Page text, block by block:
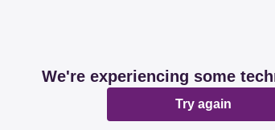
We're experiencing some
Try again